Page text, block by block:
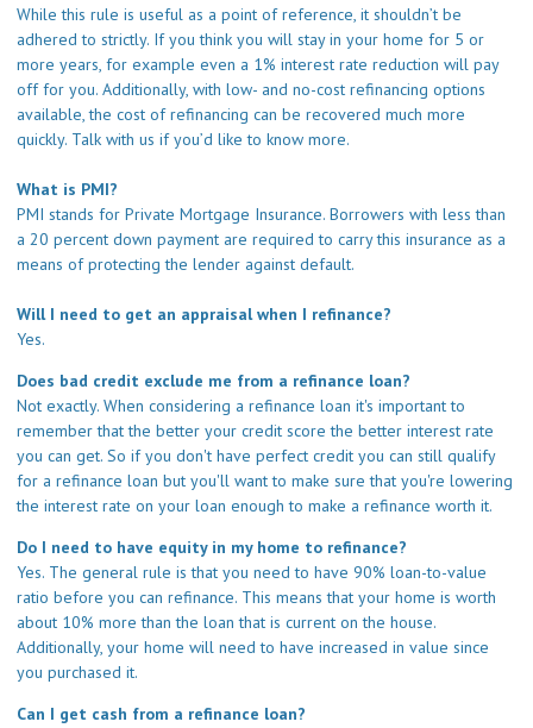
While this rule is useful as a point of reference, it shouldn’t be
adhered to strictly. If you think you will stay in your home for 5 or
more years, for example even a 1% interest rate reduction will pay
off for you. Additionally, with low- and no-cost refinancing options
available, the cost of refinancing can be recovered much more
quickly. Talk with us if you’d like to know more.
What is PMI?
PMI stands for Private Mortgage Insurance. Borrowers with less than
a 20 percent down payment are required to carry this insurance as a
means of protecting the lender against default.
Will I need to get an appraisal when I refinance?
Yes.
Does bad credit exclude me from a refinance loan?
Not exactly. When considering a refinance loan it's important to
remember that the better your credit score the better interest rate
you can get. So if you don't have perfect credit you can still qualify
for a refinance loan but you'll want to make sure that you're lowering
the interest rate on your loan enough to make a refinance worth it.
Do I need to have equity in my home to refinance?
Yes. The general rule is that you need to have 90% loan-to-value
ratio before you can refinance. This means that your home is worth
about 10% more than the loan that is current on the house.
Additionally, your home will need to have increased in value since
you purchased it.
Can I get cash from a refinance loan?